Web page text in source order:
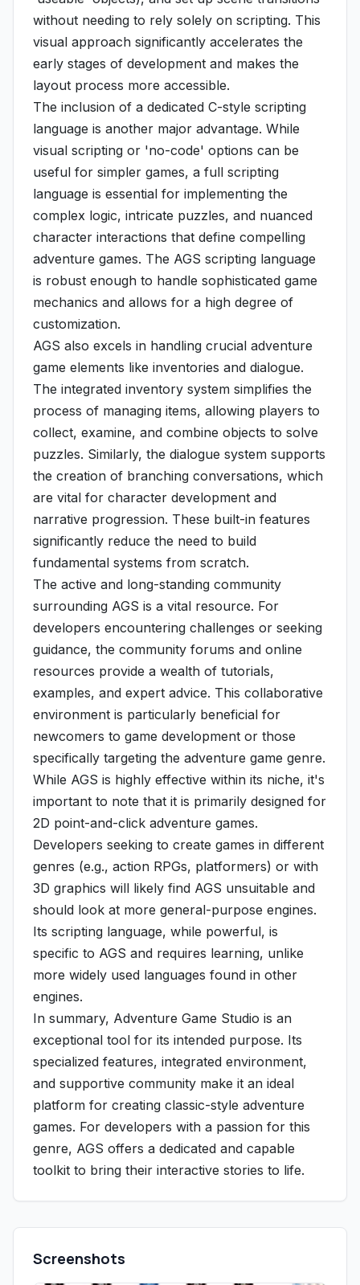
without needing to rely solely on scripting. This
visual approach significantly accelerates the
early stages of development and makes the
layout process more accessible.
The inclusion of a dedicated C-style scripting
language is another major advantage. While
visual scripting or 'no-code' options can be
useful for simpler games, a full scripting
language is essential for implementing the
complex logic, intricate puzzles, and nuanced
character interactions that define compelling
adventure games. The AGS scripting language
is robust enough to handle sophisticated game
mechanics and allows for a high degree of
customization.
AGS also excels in handling crucial adventure
game elements like inventories and dialogue.
The integrated inventory system simplifies the
process of managing items, allowing players to
collect, examine, and combine objects to solve
puzzles. Similarly, the dialogue system supports
the creation of branching conversations, which
are vital for character development and
narrative progression. These built-in features
significantly reduce the need to build
fundamental systems from scratch.
The active and long-standing community
surrounding AGS is a vital resource. For
developers encountering challenges or seeking
guidance, the community forums and online
resources provide a wealth of tutorials,
examples, and expert advice. This collaborative
environment is particularly beneficial for
newcomers to game development or those
specifically targeting the adventure game genre.
While AGS is highly effective within its niche, it's
important to note that it is primarily designed for
2D point-and-click adventure games.
Developers seeking to create games in different
genres (e.g., action RPGs, platformers) or with
3D graphics will likely find AGS unsuitable and
should look at more general-purpose engines.
Its scripting language, while powerful, is
specific to AGS and requires learning, unlike
more widely used languages found in other
engines.
In summary, Adventure Game Studio is an
exceptional tool for its intended purpose. Its
specialized features, integrated environment,
and supportive community make it an ideal
platform for creating classic-style adventure
games. For developers with a passion for this
genre, AGS offers a dedicated and capable
toolkit to bring their interactive stories to life.
Screenshots